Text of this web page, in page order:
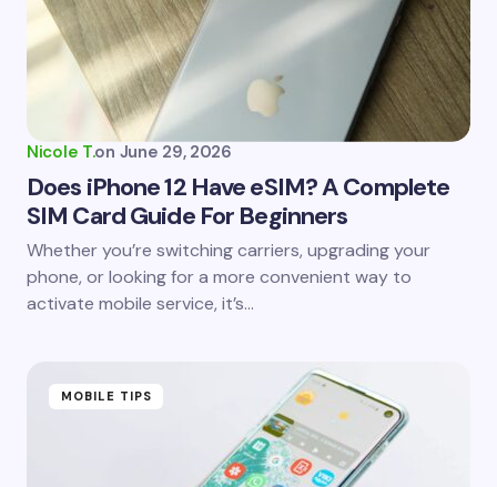
Your Comment *
Email *
Save my name and email in this browser for the
next time I comment.
Nicole T.on June 29, 2026
Does iPhone 12 Have eSIM? A Complete
SIM Card Guide For Beginners
Whether you’re switching carriers, upgrading your
phone, or looking for a more convenient way to
activate mobile service, it’s…
MOBILE TIPS